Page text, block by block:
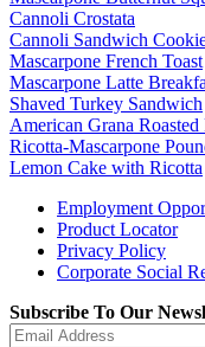
Cannoli Crostata
Cannoli Sandwich
Mascarpone French Toast
Mascarpone Latte
Shaved Turkey Sandwich
American Grana Roasted
Ricotta-Mascarpone
Lemon Cake with Ricotta
Employment
Product Locator
Privacy Policy
Corporate Social
Subscribe To Our